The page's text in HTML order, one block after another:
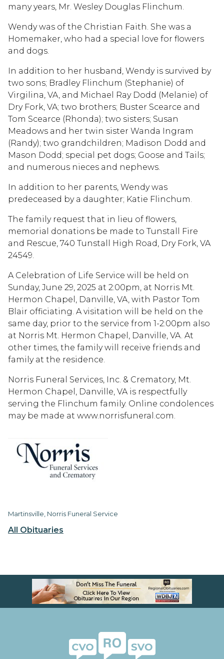
All Obituaries
many years, Mr. Wesley Douglas Flinchum.
Wendy was of the Christian Faith. She was a
Homemaker, who had a special love for flowers
and dogs.
In addition to her husband, Wendy is survived by
two sons; Bradley Flinchum (Stephanie) of
Virgilina, VA, and Michael Ray Dodd (Melanie) of
Dry Fork, VA; two brothers; Buster Scearce and
Tom Scearce (Rhonda); two sisters; Susan
Meadows and her twin sister Wanda Ingram
(Randy); two grandchildren; Madison Dodd and
Mason Dodd; special pet dogs; Goose and Tails;
and numerous nieces and nephews.
In addition to her parents, Wendy was
predeceased by a daughter; Katie Flinchum.
The family request that in lieu of flowers,
memorial donations be made to Tunstall Fire
and Rescue, 740 Tunstall High Road, Dry Fork, VA
24549.
A Celebration of Life Service will be held on
Sunday, June 29, 2025 at 2:00pm, at Norris Mt.
Hermon Chapel, Danville, VA, with Pastor Tom
Blair officiating. A visitation will be held on the
same day, prior to the service from 1-2:00pm also
at Norris Mt. Hermon Chapel, Danville, VA. At
other times, the family will receive friends and
family at the residence.
Norris Funeral Services, Inc. & Crematory, Mt.
Hermon Chapel, Danville, VA is respectfully
serving the Flinchum family. Online condolences
may be made at www.norrisfuneral.com.
Martinsville, Norris Funeral Service